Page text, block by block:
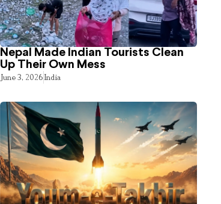
Nepal Made Indian Tourists Clean
Up Their Own Mess
June 3, 2026India